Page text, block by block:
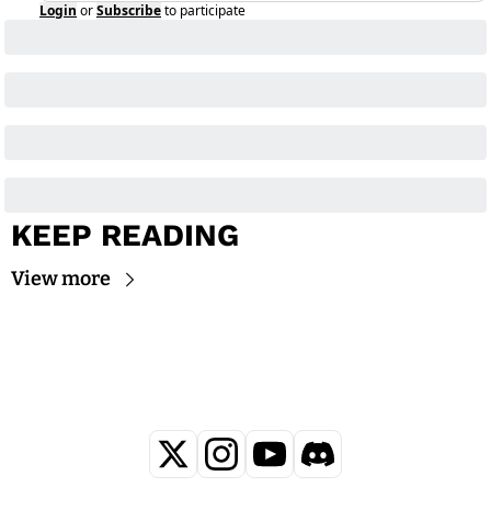
Login orSubscribeto participate
KEEP READING
View more